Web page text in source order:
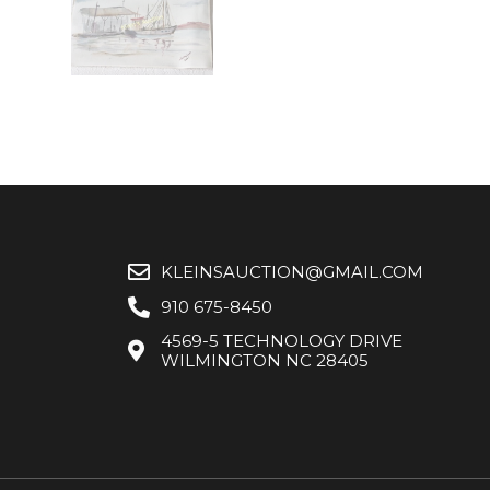
KLEINSAUCTION@GMAIL.COM
910 675-8450
4569-5 TECHNOLOGY DRIVE
WILMINGTON NC 28405